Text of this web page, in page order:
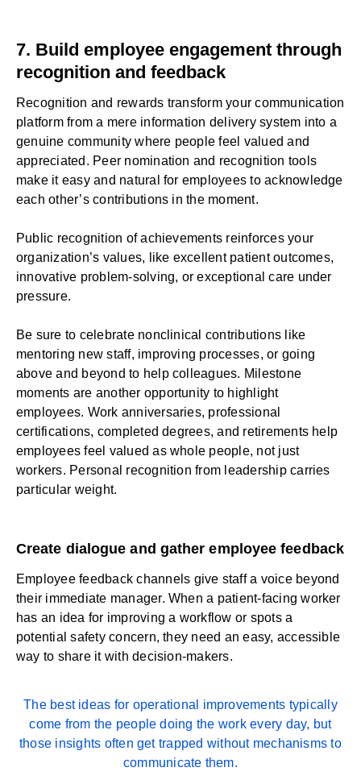
7. Build employee engagement through
recognition and feedback
Recognition and rewards transform your communication
platform from a mere information delivery system into a
genuine community where people feel valued and
appreciated. Peer nomination and recognition tools
make it easy and natural for employees to acknowledge
each other’s contributions in the moment.
Public recognition of achievements reinforces your
organization’s values, like excellent patient outcomes,
innovative problem-solving, or exceptional care under
pressure.
Be sure to celebrate nonclinical contributions like
mentoring new staff, improving processes, or going
above and beyond to help colleagues. Milestone
moments are another opportunity to highlight
employees. Work anniversaries, professional
certifications, completed degrees, and retirements help
employees feel valued as whole people, not just
workers. Personal recognition from leadership carries
particular weight.
Create dialogue and gather employee feedback
Employee feedback channels give staff a voicebeyond
their immediate manager. When a patient-facing worker
has an idea for improving a workflow or spots a
potential safety concern, they need an easy, accessible
way to share it with decision-makers.
The best ideas for operational improvements typically
come from the people doing the work every day, but
those insights often get trapped without mechanisms to
communicate them.